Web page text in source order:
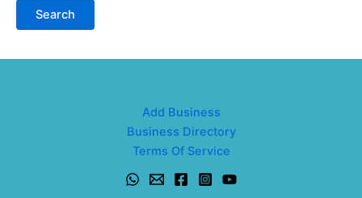
Add Business
Business Directory
Terms Of Service